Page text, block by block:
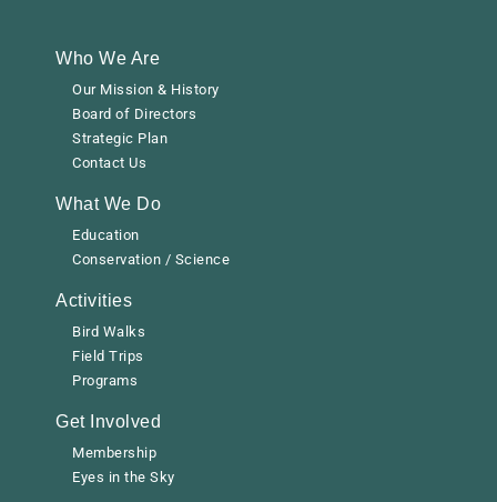
Who We Are
Our Mission & History
Board of Directors
Strategic Plan
Contact Us
What We Do
Education
Conservation / Science
Activities
Bird Walks
Field Trips
Programs
Get Involved
Membership
Eyes in the Sky